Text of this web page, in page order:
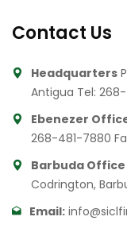
Contact Us
Headquarters
Antigua Tel:
Ebenezer
268-481-7880
Barbuda Office
Codrington,
Email: